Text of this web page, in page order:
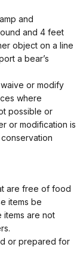
and
and 4 feet
object on a line
a bear’s
or modify
where
possible or
or modification is
are free of food
items be
are not
or prepared for